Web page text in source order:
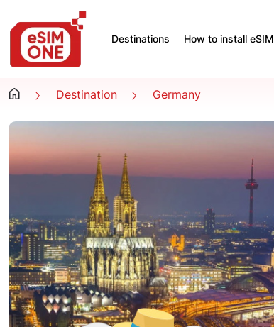
Destinations How to install eSIM
Destination Germany